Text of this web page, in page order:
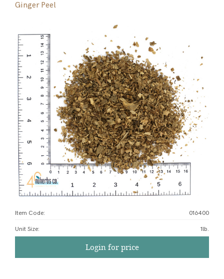
Ginger Peel
Item Code: 016400
Unit Size: 1lb.
Login for price